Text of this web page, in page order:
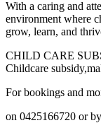
With a caring and
environment where
grow, learn, and
CHILD CARE
Childcare
For bookings and
on 0425166720 or